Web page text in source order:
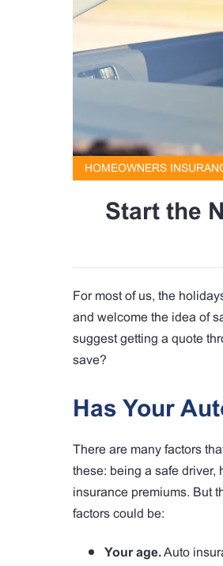
HOMEOWNERS
Start the
For most of us, the
and welcome the idea of
suggest getting a quote
save?
Has Your
There are many factors
these: being a safe driver,
insurance premiums. But
factors could be:
Your age.Auto